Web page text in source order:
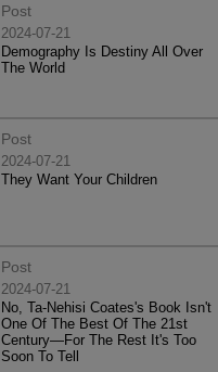
Post
2024-07-21
Demography Is Destiny All Over
The World
Post
2024-07-21
They Want Your Children
Post
2024-07-21
No, Ta-Nehisi Coates's Book Isn't
One Of The Best Of The 21st
Century—For The Rest It's Too
Soon To Tell